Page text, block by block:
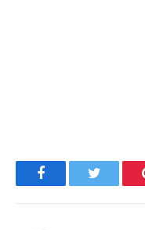
FacebookTwitter